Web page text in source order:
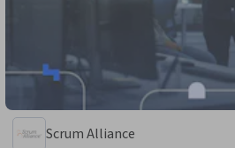
Scrum Alliance